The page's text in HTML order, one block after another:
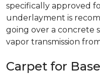
specifically approved
underlayment is
going over a concrete
vapor transmission
Carpet for